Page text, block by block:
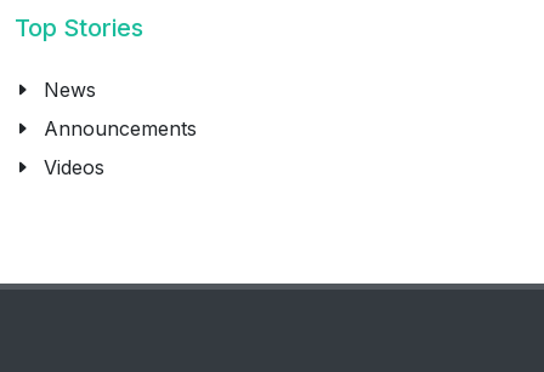
Top Stories
News
Announcements
Videos